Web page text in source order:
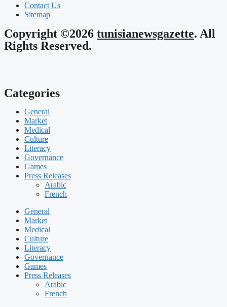
Contact Us
Sitemap
Copyright ©2026 tunisianewsgazette. All
Rights Reserved.
Categories
General
Market
Medical
Culture
Literacy
Governance
Games
Press Releases
Arabic
French
General
Market
Medical
Culture
Literacy
Governance
Games
Press Releases
Arabic
French